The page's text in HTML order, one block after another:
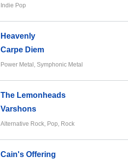
Indie Pop
Heavenly
Carpe Diem
Power Metal, Symphonic Metal
The Lemonheads
Varshons
Alternative Rock, Pop, Rock
Cain's Offering